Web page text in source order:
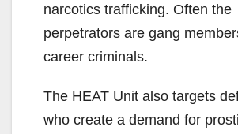
narcotics trafficking. Often the
perpetrators are gang
career criminals.
The HEAT Unit also targets
who create a demand for